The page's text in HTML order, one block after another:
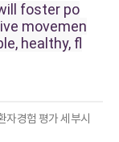
foster po
movemen
healthy, fl
경험 평가 세부시